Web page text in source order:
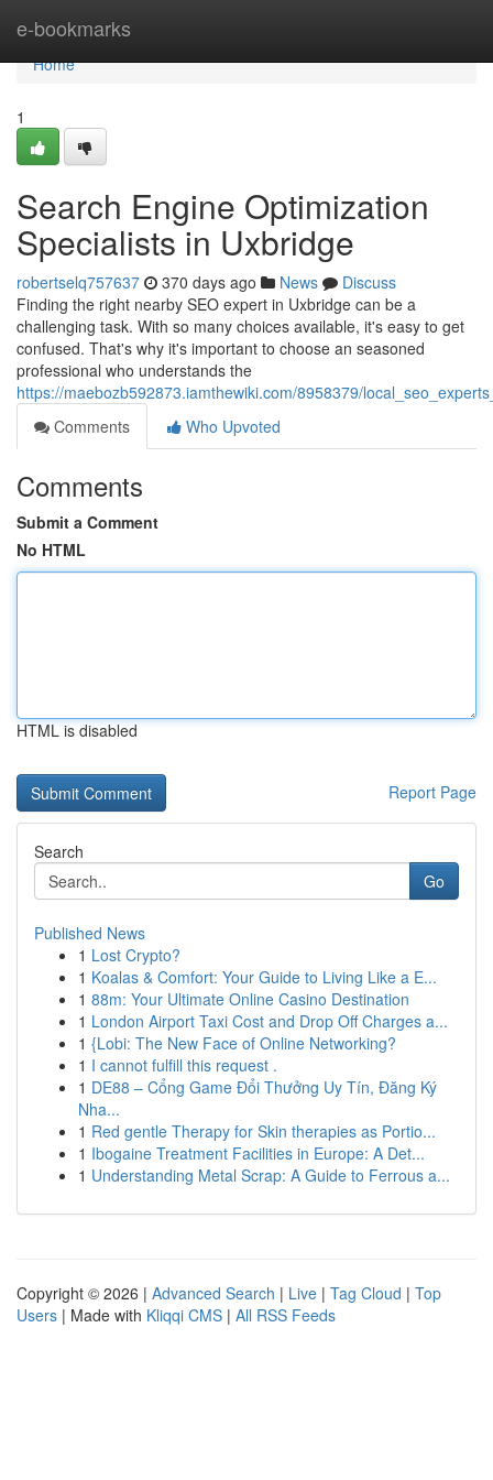
e-bookmarks
Home
Home
1
Search Engine Optimization
Specialists in Uxbridge
robertselq757637 370 days ago News
Discuss
Finding the right nearby SEO expert in Uxbridge can be a
challenging task. With so many choices available, it's easy to get
confused. That's why it's important to choose an seasoned
professional who understands the
https://maebozb592873.iamthewiki.com/8958379/
Comments
Who Upvoted
Comments
Submit a Comment
No HTML
HTML is disabled
Report Page
Search
Go
Published News
1 Lost Crypto?
1 Koalas & Comfort: Your Guide to Living Like a E...
1 88m: Your Ultimate Online Casino Destination
1 London Airport Taxi Cost and Drop Off Charges a...
1 {Lobi: The New Face of Online Networking?
1 I cannot fulfill this request .
1 DE88 – Cổng Game Đổi Thưởng Uy Tín, Đăng Ký
Nha...
1 Red gentle Therapy for Skin therapies as Portio...
1 Ibogaine Treatment Facilities in Europe: A Det...
1 Understanding Metal Scrap: A Guide to Ferrous a...
Copyright © 2026 | Advanced Search | Live | Tag Cloud | Top
Users | Made with Kliqqi CMS | All RSS Feeds